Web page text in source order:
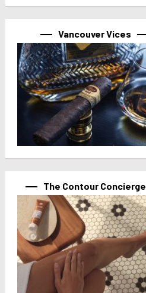
Vancouver Vices
The Contour Concierge